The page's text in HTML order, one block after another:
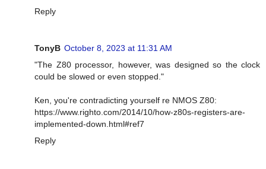
Reply
TonyB October 8, 2023 at 11:31 AM
"The Z80 processor, however, was designed so the clock
could be slowed or even stopped."
Ken, you're contradicting yourself re NMOS Z80:
https://www.righto.com/2014/10/how-z80s-registers-are-
implemented-down.html#ref7
Reply